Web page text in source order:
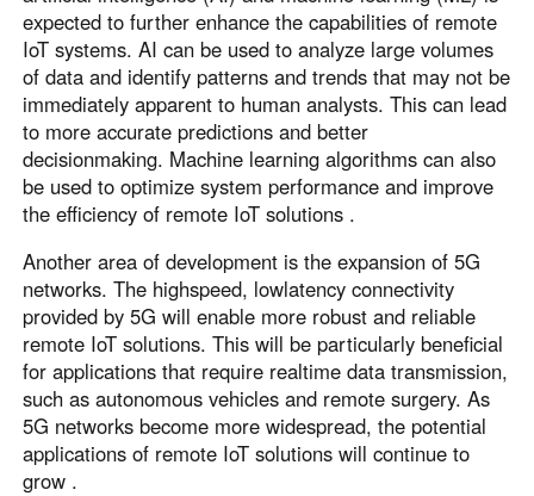
expected to further enhance the capabilities of remote
IoT systems. AI can be used to analyze large volumes
of data and identify patterns and trends that may not be
immediately apparent to human analysts. This can lead
to more accurate predictions and better
decisionmaking. Machine learning algorithms can also
be used to optimize system performance and improve
the efficiency of remote IoT solutions .
Another area of development is the expansion of 5G
networks. The highspeed, lowlatency connectivity
provided by 5G will enable more robust and reliable
remote IoT solutions. This will be particularly beneficial
for applications that require realtime data transmission,
such as autonomous vehicles and remote surgery. As
5G networks become more widespread, the potential
applications of remote IoT solutions will continue to
grow .